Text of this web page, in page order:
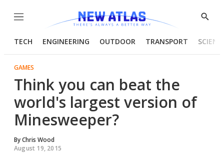
Menu
Show
TECH ENGINEERING OUTDOOR TRANSPORT
GAMES
Think you can beat the
world's largest version of
Minesweeper?
ByChris Wood
August 19, 2015